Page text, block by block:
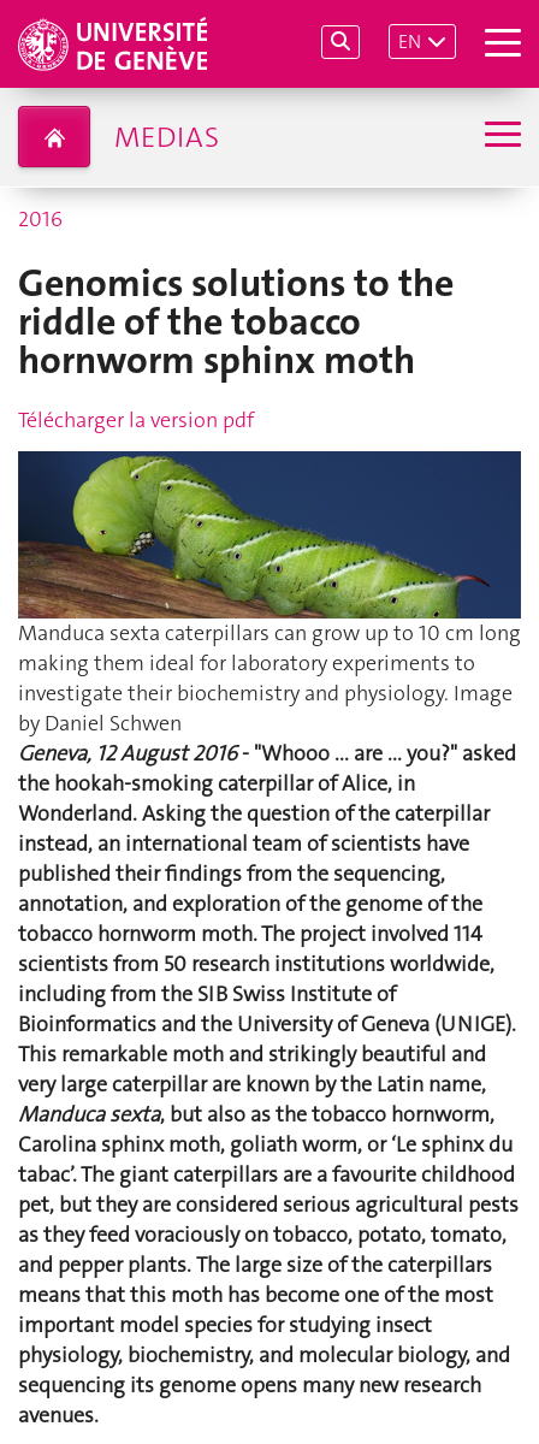
EN
MEDIAS
2016
Genomics solutions to the
riddle of the tobacco
hornworm sphinx moth
Télécharger la version pdf
Manduca sexta caterpillars can grow up to 10 cm long
making them ideal for laboratory experiments to
investigate their biochemistry and physiology. Image
by Daniel Schwen
Geneva, 12 August 2016- "Whooo ... are ... you?" asked
the hookah-smoking caterpillar of Alice, in
Wonderland. Asking the question of the caterpillar
instead, an international team of scientists have
published their findings from the sequencing,
annotation, and exploration of the genome of the
tobacco hornworm moth. The project involved 114
scientists from 50 research institutions worldwide,
including from the SIB Swiss Institute of
Bioinformatics and the University of Geneva (UNIGE).
This remarkable moth and strikingly beautiful and
very large caterpillar are known by the Latin name,
Manduca sexta, but also as the tobacco hornworm,
Carolina sphinx moth, goliath worm, or ‘Le sphinx du
tabac’. The giant caterpillars are a favourite childhood
pet, but they are considered serious agricultural pests
as they feed voraciously on tobacco, potato, tomato,
and pepper plants.The large size of the caterpillars
means that this moth has become one of the most
important model species for studying insect
physiology, biochemistry, and molecular biology, and
sequencing its genome opens many new research
avenues.